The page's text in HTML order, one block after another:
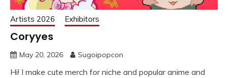
Artists 2026 Exhibitors
Coryyes
May 20, 2026 Sugoipopcon
Hi! I make cute merch for niche and popular anime and